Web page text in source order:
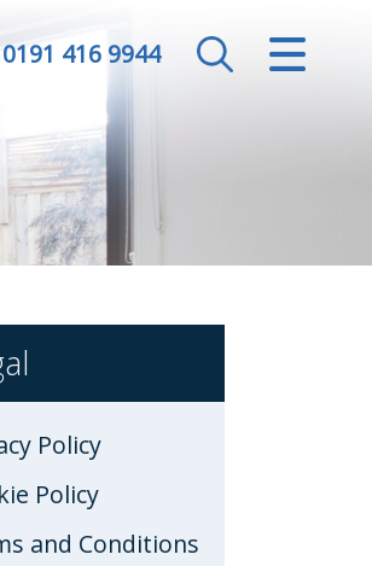
CLOSE MENU
HOME
SALES
LETTINGS
VALUATION
ABOUT US
CONTACT US
0191 416 9944
Policy
Policy
and Conditions